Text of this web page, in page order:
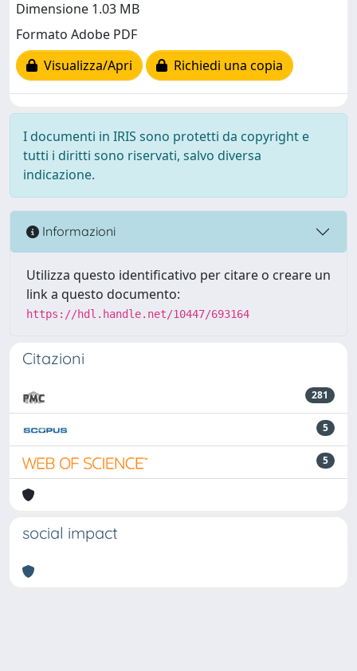
Dimensione 1.03 MB
Formato Adobe PDF
Visualizza/Apri
Richiedi una copia
I documenti in IRIS sono protetti da copyright e
tutti i diritti sono riservati, salvo diversa
indicazione.
Informazioni
Utilizza questo identificativo per citare o creare un
link a questo documento:
https://hdl.handle.net/10447/693164
Citazioni
281
5
5
social impact